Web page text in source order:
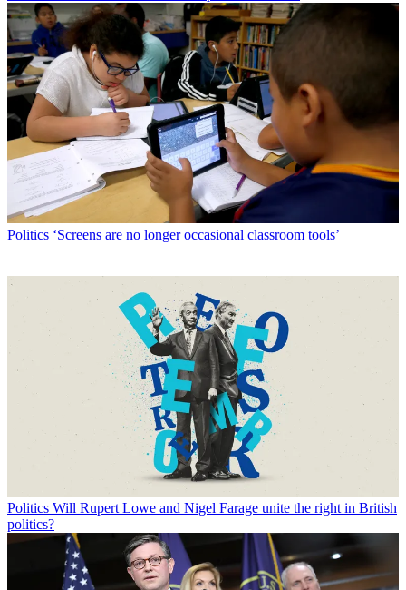
Politics ‘Screens are no longer occasional classroom tools’
Politics Will Rupert Lowe and Nigel Farage unite the right in British
politics?